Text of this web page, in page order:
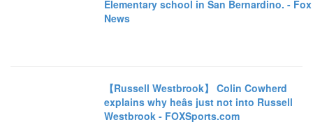
Elementary school in San Bernardino. - Fox
News
【Russell Westbrook】 Colin Cowherd
explains why heâs just not into Russell
Westbrook - FOXSports.com